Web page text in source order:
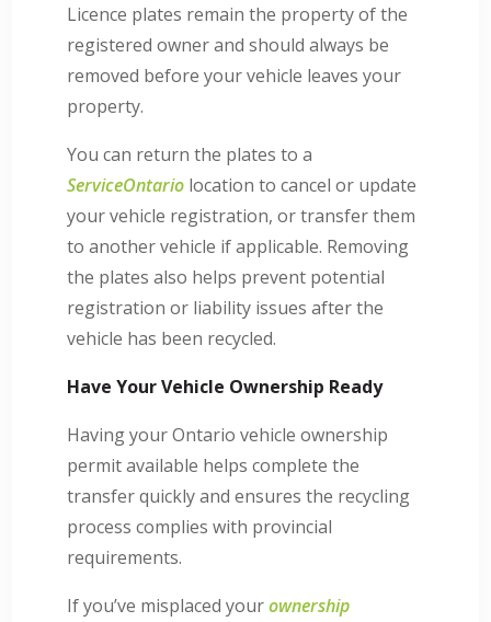
Licence plates remain the property of the
registered owner and should always be
removed before your vehicle leaves your
property.
You can return the plates to a
ServiceOntariolocation to cancel or update
your vehicle registration, or transfer them
to another vehicle if applicable. Removing
the plates also helps prevent potential
registration or liability issues after the
vehicle has been recycled.
Have Your Vehicle Ownership Ready
Having your Ontario vehicle ownership
permit available helps complete the
transfer quickly and ensures the recycling
process complies with provincial
requirements.
If you’ve misplaced yourownership